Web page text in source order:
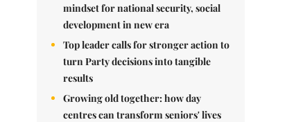
mindset for national security, social
development in new era
Top leader calls for stronger action to
turn Party decisions into tangible
results
Growing old together: how day
centres can transform seniors' lives